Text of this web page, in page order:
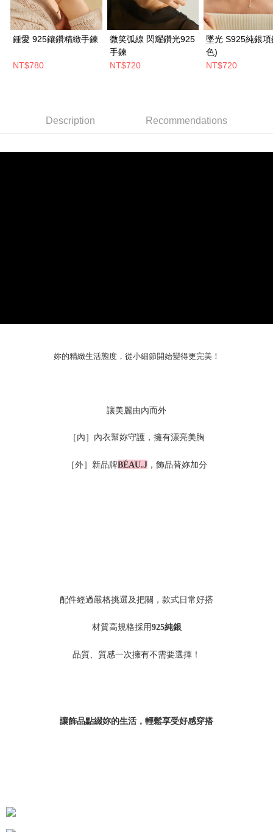
鍾愛 925鑲鑽精緻手鍊
NT$780
微笑弧線 閃耀鑽光925
手鍊
NT$720
墜光 S925純銀
色)
NT$720
Description Recommendations
妳的精緻生活態度，從小細節開始變得更完美！
讓美麗由內而外
［內］內衣幫妳守護，擁有漂亮美胸
［外］新品牌BÉAU.J，飾品替妳加分
配件經過嚴格挑選及把關，款式日常好搭
材質高規格採用925純銀
品質、質感一次擁有不需要選擇！
讓飾品點綴妳的生活，輕鬆享受好感穿搭